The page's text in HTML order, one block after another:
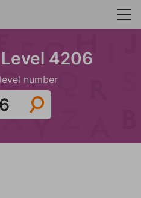
4206
number